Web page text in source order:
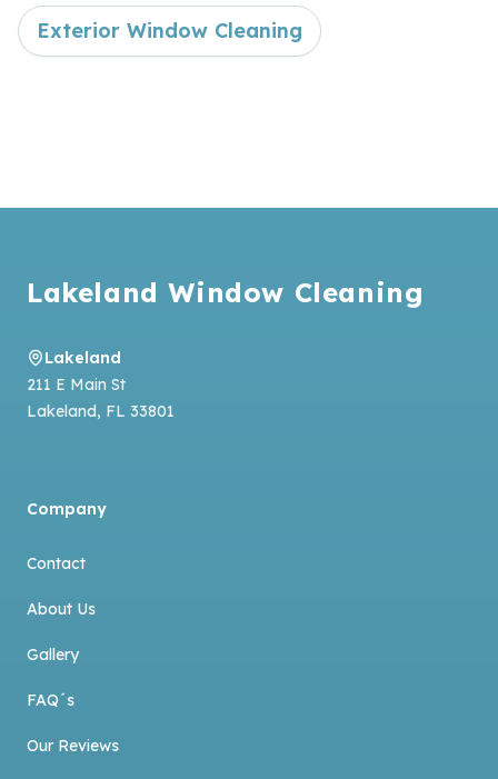
Exterior Window Cleaning
Lakeland Window Cleaning
Lakeland
211 E Main St
Lakeland, FL 33801
Company
Contact
About Us
Gallery
FAQ´s
Our Reviews